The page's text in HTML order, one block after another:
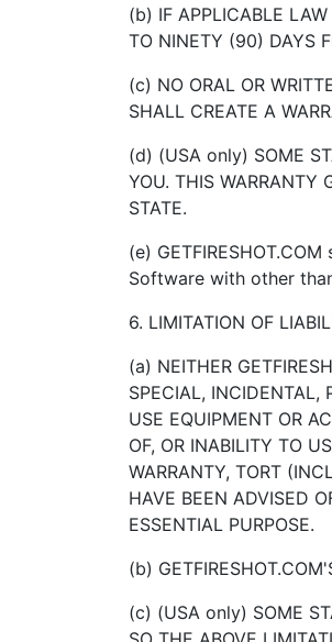
(b) IF APPLICABLE
TO NINETY (90) DAYS
(c) NO ORAL OR
SHALL CREATE A
(d) (USA only) SOME
YOU. THIS WARRANTY
STATE.
(e)
Software with other
6. LIMITATION OF
(a) NEITHER
SPECIAL, INCIDENTAL,
USE EQUIPMENT OR
OF, OR INABILITY TO
WARRANTY, TORT
HAVE BEEN ADVISED
ESSENTIAL PURPOSE.
(b)
(c) (USA only) SOME